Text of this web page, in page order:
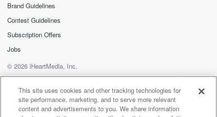
Brand Guidelines
Contest Guidelines
Subscription Offers
Jobs
© 2026 iHeartMedia, Inc.
Help
Privacy Policy
Your Privacy Choices
Terms of Use
AdChoices
This site uses cookies and other tracking technologies for
site performance, marketing, and to serve more relevant
content and advertisements to you. We share information